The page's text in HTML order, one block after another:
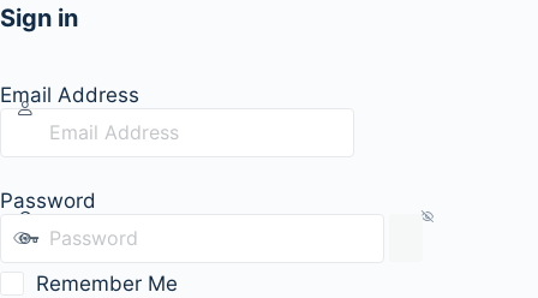
Sign in
Email Address
Password
Remember Me